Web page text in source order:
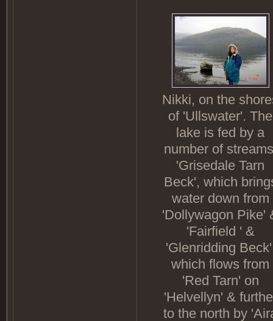
Nikki, on the
of 'Ullswater'. The
lake is fed by a
number of
'Grisedale Tarn
Beck', which
water down from
'Dollywagon Pike'
'Fairfield ' &
'Glenridding
which flows from
'Red Tarn' on
'Helvellyn' &
to the north by